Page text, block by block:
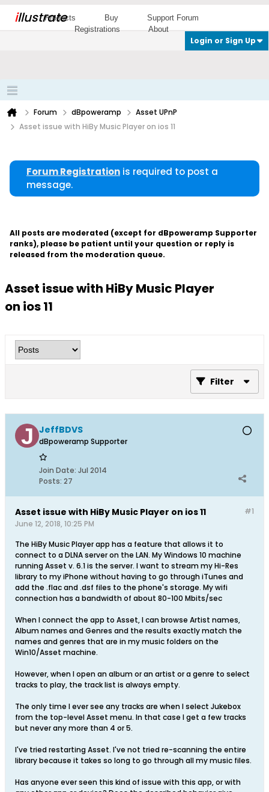
illustrate
Products Buy
Support Forum
Registrations
About
Login or Sign Up
Forum dBpoweramp
Asset UPnP
Asset issue with HiBy Music Player on ios 11
Forum Registration is required to post a
message.
All posts are moderated (except for dBpoweramp Supporter
ranks), please be patient until your question or reply is
released from the moderation queue.
Asset issue with HiBy Music Player
on ios 11
Filter
JeffBDVS
dBpoweramp Supporter
Join Date: Jul 2014
Posts: 27
#1
Asset issue with HiBy Music Player on ios 11
June 12, 2018, 10:25 PM
The HiBy Music Player app has a feature that allows it to
connect to a DLNA server on the LAN. My Windows 10 machine
running Asset v. 6.1 is the server. I want to stream my Hi-Res
library to my iPhone without having to go through iTunes and
add the .flac and .dsf files to the phone's storage. My wifi
connection has a bandwidth of about 80-100 Mbits/sec
When I connect the app to Asset, I can browse Artist names,
Album names and Genres and the results exactly match the
names and genres that are in my music folders on the
Win10/Asset machine.
However, when I open an album or an artist or a genre to select
tracks to play, the track list is always empty.
The only time I ever see any tracks are when I select Jukebox
from the top-level Asset menu. In that case I get a few tracks
but never any more than 4 or 5.
I've tried restarting Asset. I've not tried re-scanning the entire
library because it takes so long to go through all my music files.
Has anyone ever seen this kind of issue with this app, or with